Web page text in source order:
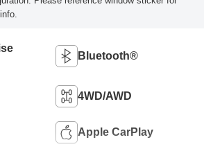
Bluetooth®
4WD/AWD
Apple CarPlay